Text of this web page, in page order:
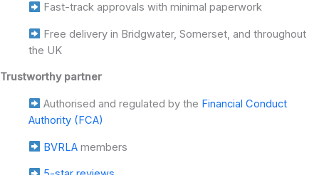
Fast-track approvals with minimal paperwork
Free delivery in Bridgwater, Somerset, and throughout
the UK
Trustworthy partner
Authorised and regulated by the Financial Conduct
Authority (FCA)
BVRLAmembers